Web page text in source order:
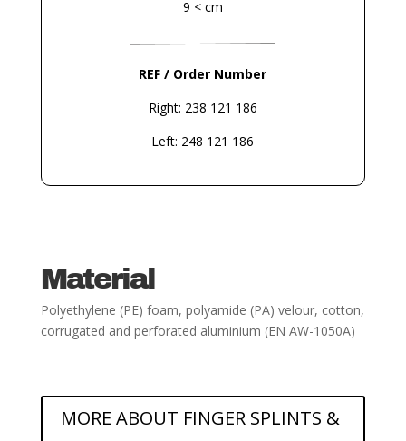
9 < cm
REF / Order Number
Right: 238 121 186
Left: 248 121 186
Material
Polyethylene (PE) foam, polyamide (PA) velour, cotton,
corrugated and perforated aluminium (EN AW-1050A)
MORE ABOUT FINGER SPLINTS &